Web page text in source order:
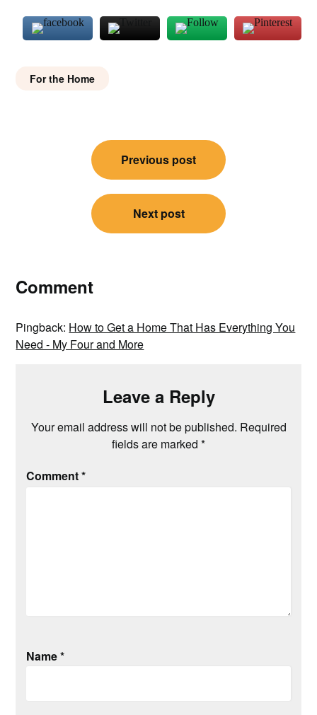
For the Home
navigation
Previous post
Next post
Comment
Pingback: How to Get a Home That Has Everything You
Need - My Four and More
Leave a Reply
Your email address will not be published. Required
fields are marked *
Comment*
Name*